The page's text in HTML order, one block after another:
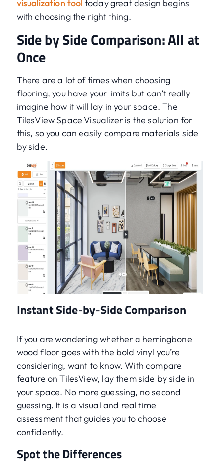
visualization tool today great design begins
with choosing the right thing.
Side by Side Comparison: All at
Once
There are a lot of times when choosing
flooring, you have your limits but can’t really
imagine how it will lay in your space. The
TilesView Space Visualizer is the solution for
this, so you can easily compare materials side
by side.
Instant Side-by-Side Comparison
If you are wondering whether a herringbone
wood floor goes with the bold vinyl you’re
considering, want to know. With compare
feature on TilesView, lay them side by side in
your space. No more guessing, no second
guessing. It is a visual and real time
assessment that guides you to choose
confidently.
Spot the Differences